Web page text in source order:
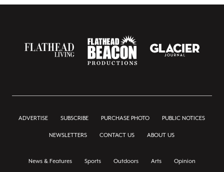
ADVERTISE SUBSCRIBE PURCHASE PHOTO PUBLIC NOTICES
NEWSLETTERS CONTACT US ABOUT US
News & Features Sports Outdoors Arts Opinion